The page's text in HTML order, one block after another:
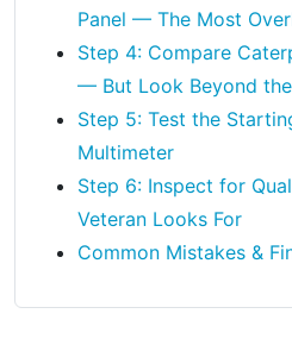
Panel — The Most
Step 4: Compare
— But Look Beyond
Step 5: Test the
Multimeter
Step 6: Inspect for
Veteran Looks For
Common Mistakes &